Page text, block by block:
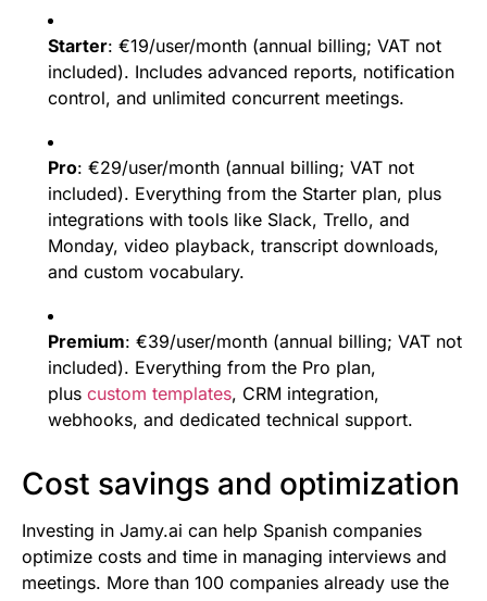
Starter: €19/user/month (annual billing; VAT not
included). Includes advanced reports, notification
control, and unlimited concurrent meetings.
Pro: €29/user/month (annual billing; VAT not
included). Everything from the Starter plan, plus
integrations with tools like Slack, Trello, and
Monday, video playback, transcript downloads,
and custom vocabulary.
Premium: €39/user/month (annual billing; VAT not
included). Everything from the Pro plan,
plus custom templates, CRM integration,
webhooks, and dedicated technical support.
Cost savings and optimization
Investing in Jamy.ai can help Spanish companies
optimize costs and time in managing interviews and
meetings. More than 100 companies already use the